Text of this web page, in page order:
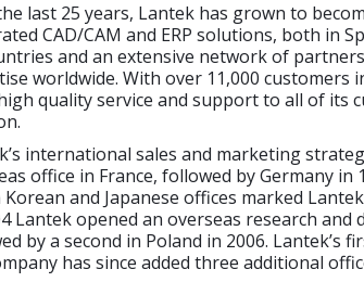
last 25 years, Lantek has grown to
CAD/CAM and ERP solutions, both in
and an extensive network of
worldwide. With over 11,000 customers
quality service and support to all of its
international sales and marketing
office in France, followed by Germany in
and Japanese offices marked
Lantek opened an overseas research and
by a second in Poland in 2006. Lantek’s
has since added three additional